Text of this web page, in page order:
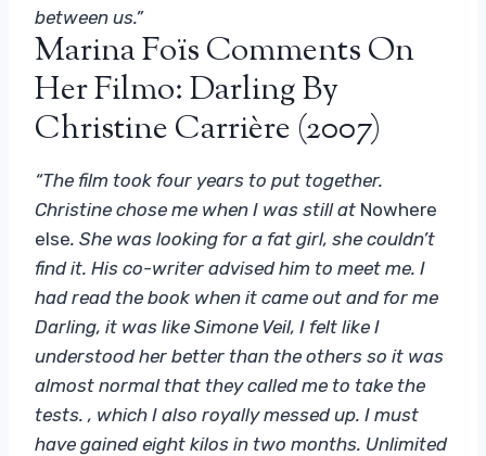
between us.”
Marina Foïs Comments On
Her Filmo: Darling By
Christine Carrière (2007)
“The film took four years to put together.
Christine chose me when I was still at Nowhere
else. She was looking for a fat girl, she couldn’t
find it. His co-writer advised him to meet me. I
had read the book when it came out and for me
Darling, it was like Simone Veil, I felt like I
understood her better than the others so it was
almost normal that they called me to take the
tests. , which I also royally messed up. I must
have gained eight kilos in two months. Unlimited